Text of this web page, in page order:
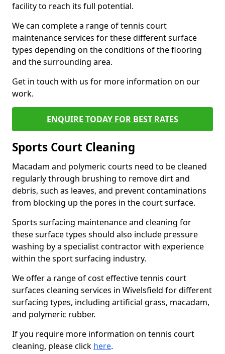
facility to reach its full potential.
We can complete a range of tennis court
maintenance services for these different surface
types depending on the conditions of the flooring
and the surrounding area.
Get in touch with us for more information on our
work.
ENQUIRE TODAY FOR BEST RATES
Sports Court Cleaning
Macadam and polymeric courts need to be cleaned
regularly through brushing to remove dirt and
debris, such as leaves, and prevent contaminations
from blocking up the pores in the court surface.
Sports surfacing maintenance and cleaning for
these surface types should also include pressure
washing by a specialist contractor with experience
within the sport surfacing industry.
We offer a range of cost effective tennis court
surfaces cleaning services in Wivelsfield for different
surfacing types, including artificial grass, macadam,
and polymeric rubber.
If you require more information on tennis court
cleaning, please click here.